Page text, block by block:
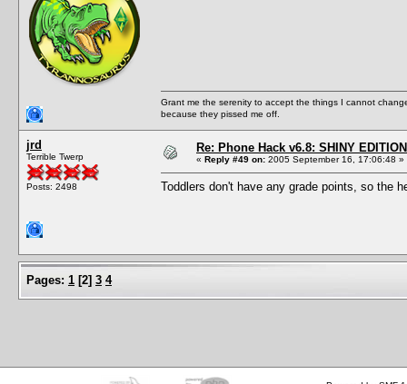
Grant me the serenity to accept the things I cannot
because they pissed me off.
jrd
Terrible Twerp
Posts: 2498
Re: Phone Hack v6.8: SHINY
« Reply #49 on: 2005 September 16, 17:06:48 »
Toddlers don't have any grade points, so the
Pages: 1 [2] 3 4